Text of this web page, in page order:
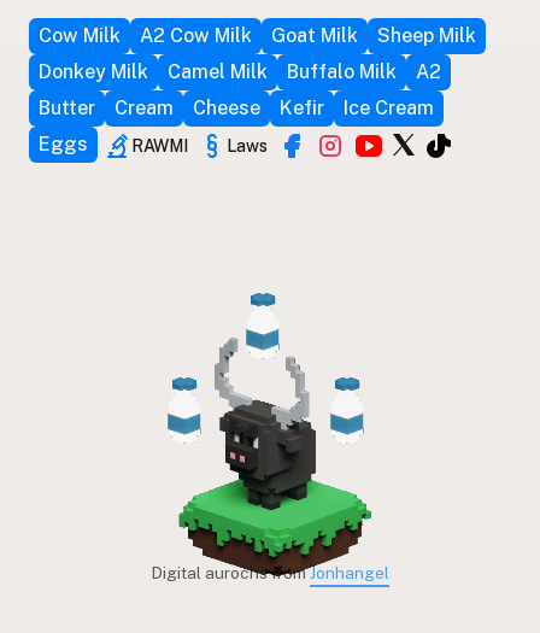
Cow Milk A2 Cow Milk Goat Milk
Sheep Milk
Donkey Milk
Camel Milk Buffalo Milk
A2
Butter
Cream Cheese Kefir
Ice Cream
Eggs
RAWMI Laws
Digital aurochs fromJonhangel